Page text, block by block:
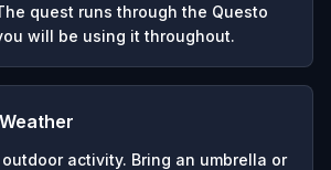
quest runs through the Questo
will be using it throughout.
activity. Bring an umbrella or